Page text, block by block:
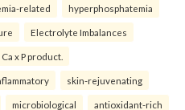
related hyperphosphatemia
Electrolyte Imbalances
Ca x P product.
skin-rejuvenating
microbiological antioxidant-rich